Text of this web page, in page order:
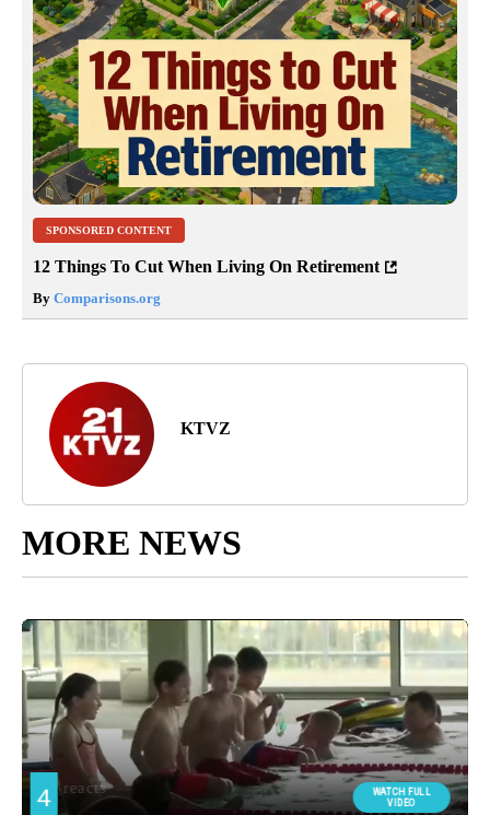
SPONSORED CONTENT
12 Things To Cut When Living On Retirement
By Comparisons.org
KTVZ
MORE NEWS